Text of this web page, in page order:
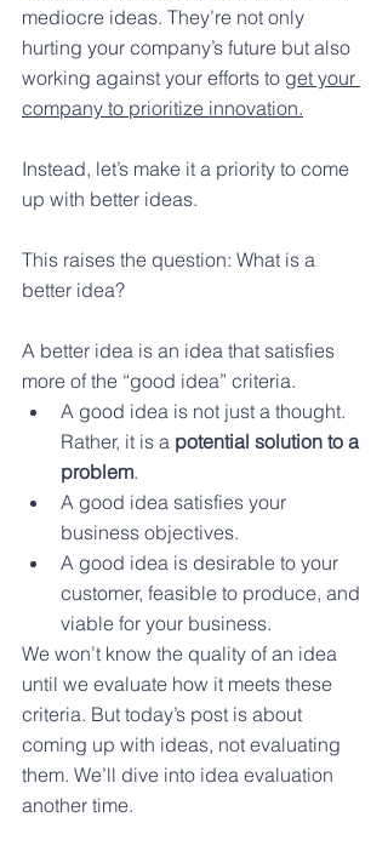
mediocre ideas. They’re not only
hurting your company’s future but also
working against your efforts to get your
company to prioritize innovation.
Instead, let’s make it a priority to come
up with better ideas.
This raises the question: What is a
better idea?
A better idea is an idea that satisfies
more of the “good idea” criteria.
A good idea is not just a thought.
Rather, it is a potential solution to a
problem.
A good idea satisfies your
business objectives.
A good idea is desirable to your
customer, feasible to produce, and
viable for your business.
We won’t know the quality of an idea
until we evaluate how it meets these
criteria. But today’s post is about
coming up with ideas, not evaluating
them. We’ll dive into idea evaluation
another time.